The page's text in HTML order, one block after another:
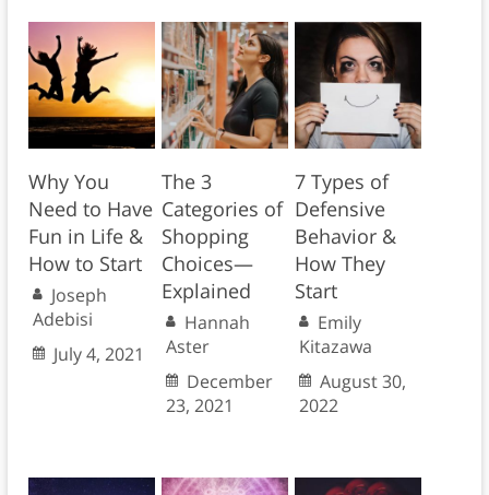
Why You
Need to Have
Fun in Life &
How to Start
Joseph
Adebisi
July 4, 2021
The 3
Categories of
Shopping
Choices—
Explained
Hannah
Aster
December
23, 2021
7 Types of
Defensive
Behavior &
How They
Start
Emily
Kitazawa
August 30,
2022